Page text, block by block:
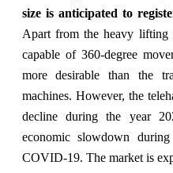
size is anticipated to
Apart from the heavy lifting
capable of 360-degree
more desirable than the
machines. However, the
decline during the year
economic slowdown
COVID-19. The market is